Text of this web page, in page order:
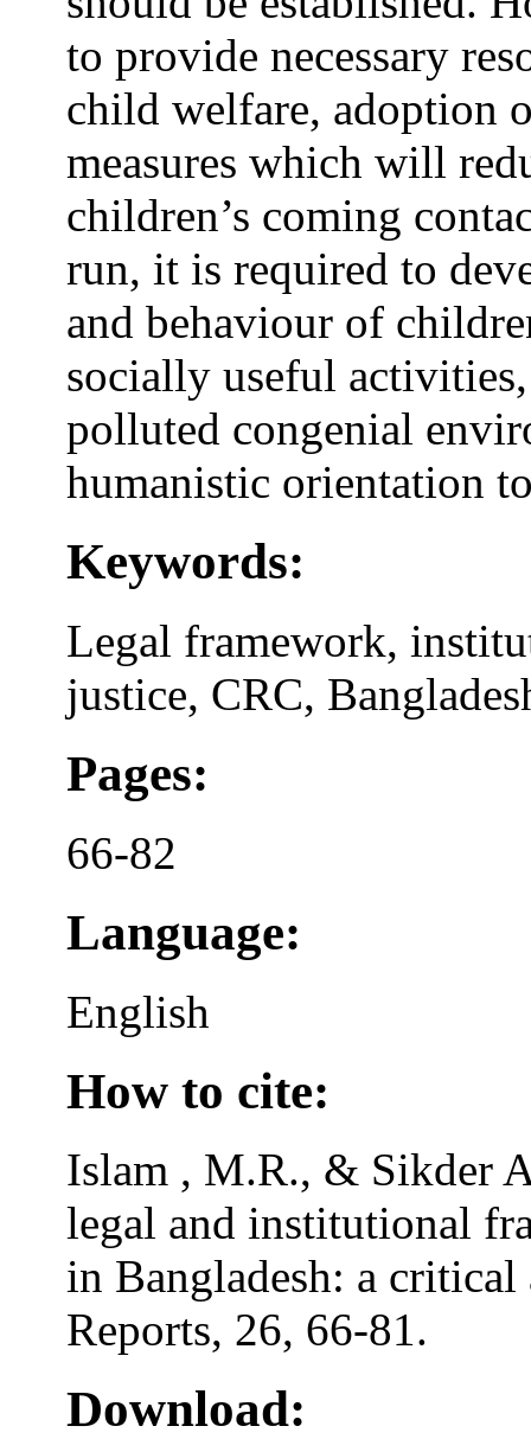
to provide necessary
child welfare, adoption
measures which will
children’s coming
run, it is required to
and behaviour of
socially useful
polluted congenial
humanistic orientation
Keywords:
Legal framework,
justice, CRC,
Pages:
66-82
Language:
English
How to cite:
Islam , M.R., & Sikder
legal and institutional
in Bangladesh: a critical
Reports, 26, 66-81.
Download: